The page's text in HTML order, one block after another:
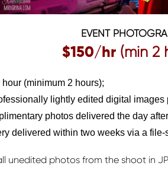
EVENT
$150/hr (min 2
hour (minimum 2 hours);
lightly edited digital images
photos delivered the day
delivered within two weeks via a
unedited photos from the shoot in